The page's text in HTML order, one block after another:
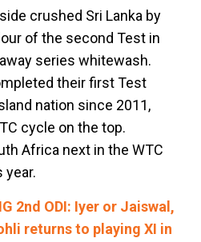
crushed Sri Lanka by
of the second Test in
series whitewash.
their first Test
nation since 2011,
cycle on the top.
Africa next in the WTC
year.
2nd ODI: Iyer or Jaiswal,
returns to playing XI in